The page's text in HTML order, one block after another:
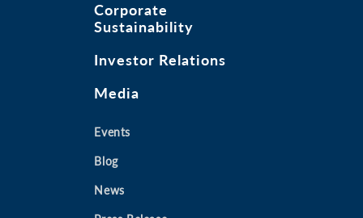
Corporate
Sustainability
Investor Relations
Media
Events
Blog
News